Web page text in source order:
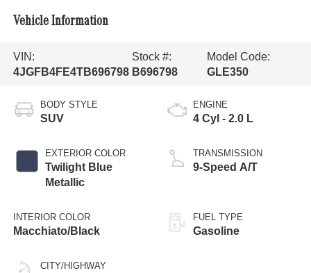
Vehicle Information
VIN:
4JGFB4FE4TB696798
Stock #:
B696798
Model Code:
GLE350
BODY STYLE
SUV
EXTERIOR COLOR
Twilight Blue
Metallic
INTERIOR COLOR
Macchiato/Black
CITY/HIGHWAY
ENGINE
4 Cyl - 2.0 L
TRANSMISSION
9-Speed A/T
FUEL TYPE
Gasoline